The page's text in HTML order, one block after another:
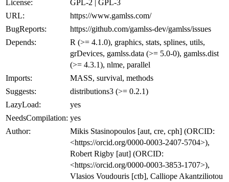
License:
GPL-2 | GPL-3
URL:
https://www.gamlss.com/
BugReports:
https://github.com/gamlss-dev/gamlss/issues
Depends:
R (>= 4.1.0), graphics, stats, splines, utils,
grDevices, gamlss.data (>= 5.0-0), gamlss.dist
(>= 4.3.1), nlme, parallel
Imports:
MASS, survival, methods
Suggests:
distributions3 (>= 0.2.1)
LazyLoad:
yes
NeedsCompilation: yes
Author:
Mikis Stasinopoulos [aut, cre, cph] (ORCID:
<https://orcid.org/0000-0003-2407-5704>),
Robert Rigby [aut] (ORCID:
<https://orcid.org/0000-0003-3853-1707>),
Vlasios Voudouris [ctb], Calliope Akantziliotou